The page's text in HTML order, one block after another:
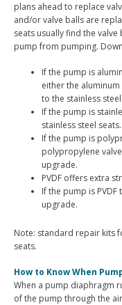
plans ahead to replace
and/or valve balls are
seats usually find the valve
pump from pumping.
If the pump is
either the
to the stainless steel.
If the pump is
stainless steel seats.
If the pump is
polypropylene
upgrade.
PVDF offers extra
If the pump is PVDF
upgrade.
Note: standard repair kits
seats.
How to Know When
When a pump diaphragm
of the pump through the